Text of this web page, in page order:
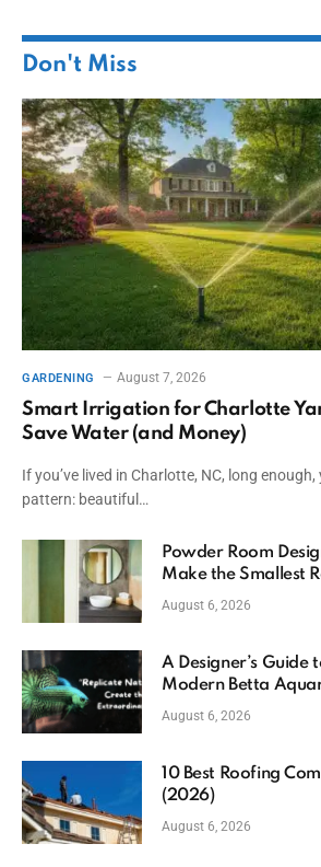
Don't Miss
GARDENING August 7, 2026
Smart Irrigation for Charlotte
Save Water (and Money)
If you’ve lived in Charlotte, NC, long
pattern: beautiful…
Powder Room
Make the Smallest
August 6, 2026
A Designer’s Guide
Modern Betta
August 6, 2026
10 Best Roofing
(2026)
August 6, 2026